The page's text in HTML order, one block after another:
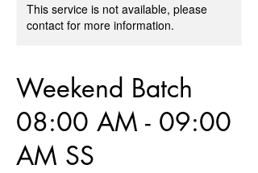
This service is not available, please
contact for more information.
Weekend Batch
08:00 AM - 09:00
AM SS